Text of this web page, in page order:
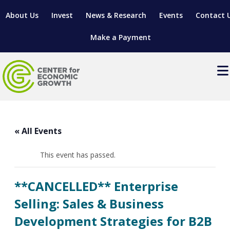
About Us Invest News & Research Events Contact
Make a Payment
SITES & BUILDINGS
RELOCATION & EXPANSION SERVICES
RESEARCH & DEVELOPMENT
MANUFACTURING SOLUTIONS
MANUFACTURING SOLUTIONS
GROWTH & STRATEGY
OPERATIONAL EXCELLENCE
CLIENT IMPACTS & SUCCESS STORIES
GRANTS & LOANS
BUSINESS GROWTH
SUPPORT FOR ENTREPRENEURS
VENTURE READINESS PROGRAM
WORKFORCE DEVELOPMENT
MANUFACTURING & IT INTERMEDIARY APPRENTICESHIP
ADVANCE 2 APPRENTICESHIP®
LIVING HERE
REGIONAL PROFILE
SUBSCRIBE
Events
« All Events
This event has passed.
**CANCELLED** Enterprise
Selling: Sales & Business
Development Strategies for B2B